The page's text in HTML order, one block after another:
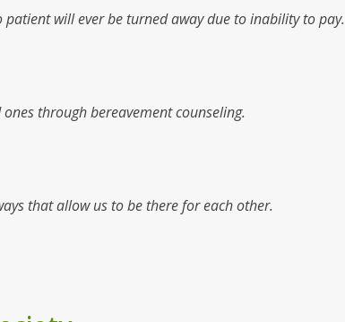
will ever be turned away due to inability to pay.
through bereavement counseling.
that allow us to be there for each other.